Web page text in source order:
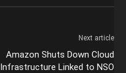
Next article
Amazon Shuts Down Cloud
Infrastructure Linked to NSO